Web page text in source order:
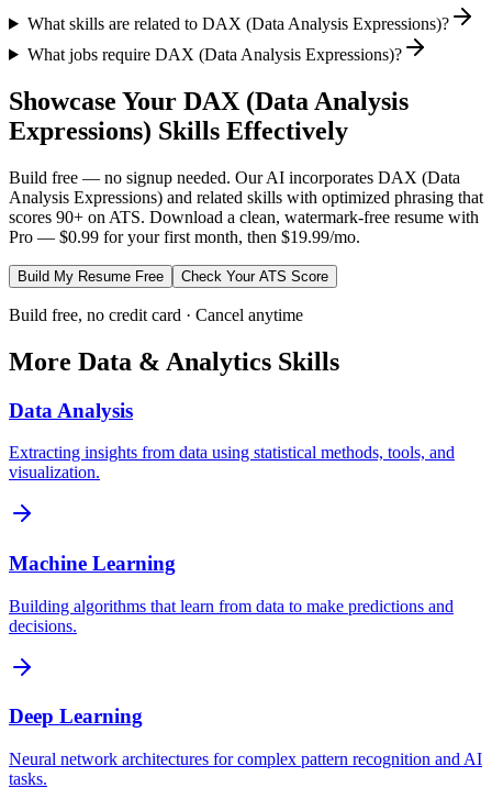
What skills are related to DAX (Data Analysis Expressions)?
What jobs require DAX (Data Analysis Expressions)?
Showcase Your DAX (Data Analysis
Expressions) Skills Effectively
Build free — no signup needed. Our AI incorporates DAX (Data
Analysis Expressions) and related skills with optimized phrasing that
scores 90+ on ATS. Download a clean, watermark-free resume with
Pro — $0.99 for your first month, then $19.99/mo.
Build My Resume Free Check Your ATS Score
Build free, no credit card · Cancel anytime
More Data & Analytics Skills
Data Analysis
Extracting insights from data using statistical methods, tools, and
visualization.
Machine Learning
Building algorithms that learn from data to make predictions and
decisions.
Deep Learning
Neural network architectures for complex pattern recognition and AI
tasks.